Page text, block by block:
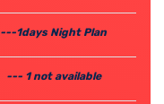
---1days Night Plan
--- 1 not available